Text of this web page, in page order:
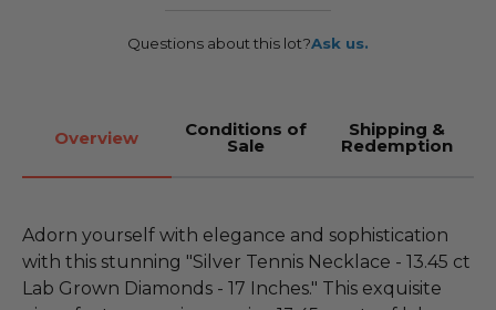
Questions about this lot?Ask us.
Overview Conditions of
Sale
Shipping &
Redemption
Adorn yourself with elegance and sophistication
with this stunning "Silver Tennis Necklace - 13.45 ct
Lab Grown Diamonds - 17 Inches." This exquisite